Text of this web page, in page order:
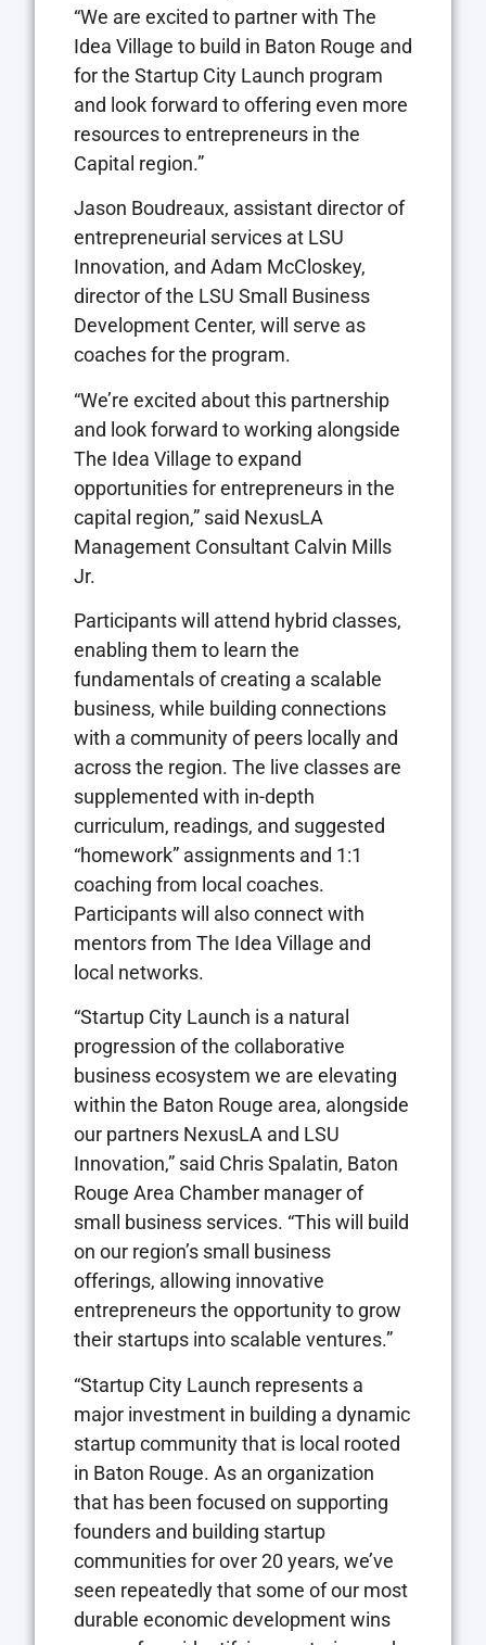
“We are excited to partner with The
Idea Village to build in Baton Rouge and
for the Startup City Launch program
and look forward to offering even more
resources to entrepreneurs in the
Capital region.”
Jason Boudreaux, assistant director of
entrepreneurial services at LSU
Innovation, and Adam McCloskey,
director of the LSU Small Business
Development Center, will serve as
coaches for the program.
“We’re excited about this partnership
and look forward to working alongside
The Idea Village to expand
opportunities for entrepreneurs in the
capital region,” said NexusLA
Management Consultant Calvin Mills
Jr.
Participants will attend hybrid classes,
enabling them to learn the
fundamentals of creating a scalable
business, while building connections
with a community of peers locally and
across the region. The live classes are
supplemented with in-depth
curriculum, readings, and suggested
“homework” assignments and 1:1
coaching from local coaches.
Participants will also connect with
mentors from The Idea Village and
local networks.
“Startup City Launch is a natural
progression of the collaborative
business ecosystem we are elevating
within the Baton Rouge area, alongside
our partners NexusLA and LSU
Innovation,” said Chris Spalatin, Baton
Rouge Area Chamber manager of
small business services. “This will build
on our region’s small business
offerings, allowing innovative
entrepreneurs the opportunity to grow
their startups into scalable ventures.”
“Startup City Launch represents a
major investment in building a dynamic
startup community that is local rooted
in Baton Rouge. As an organization
that has been focused on supporting
founders and building startup
communities for over 20 years, we’ve
seen repeatedly that some of our most
durable economic development wins